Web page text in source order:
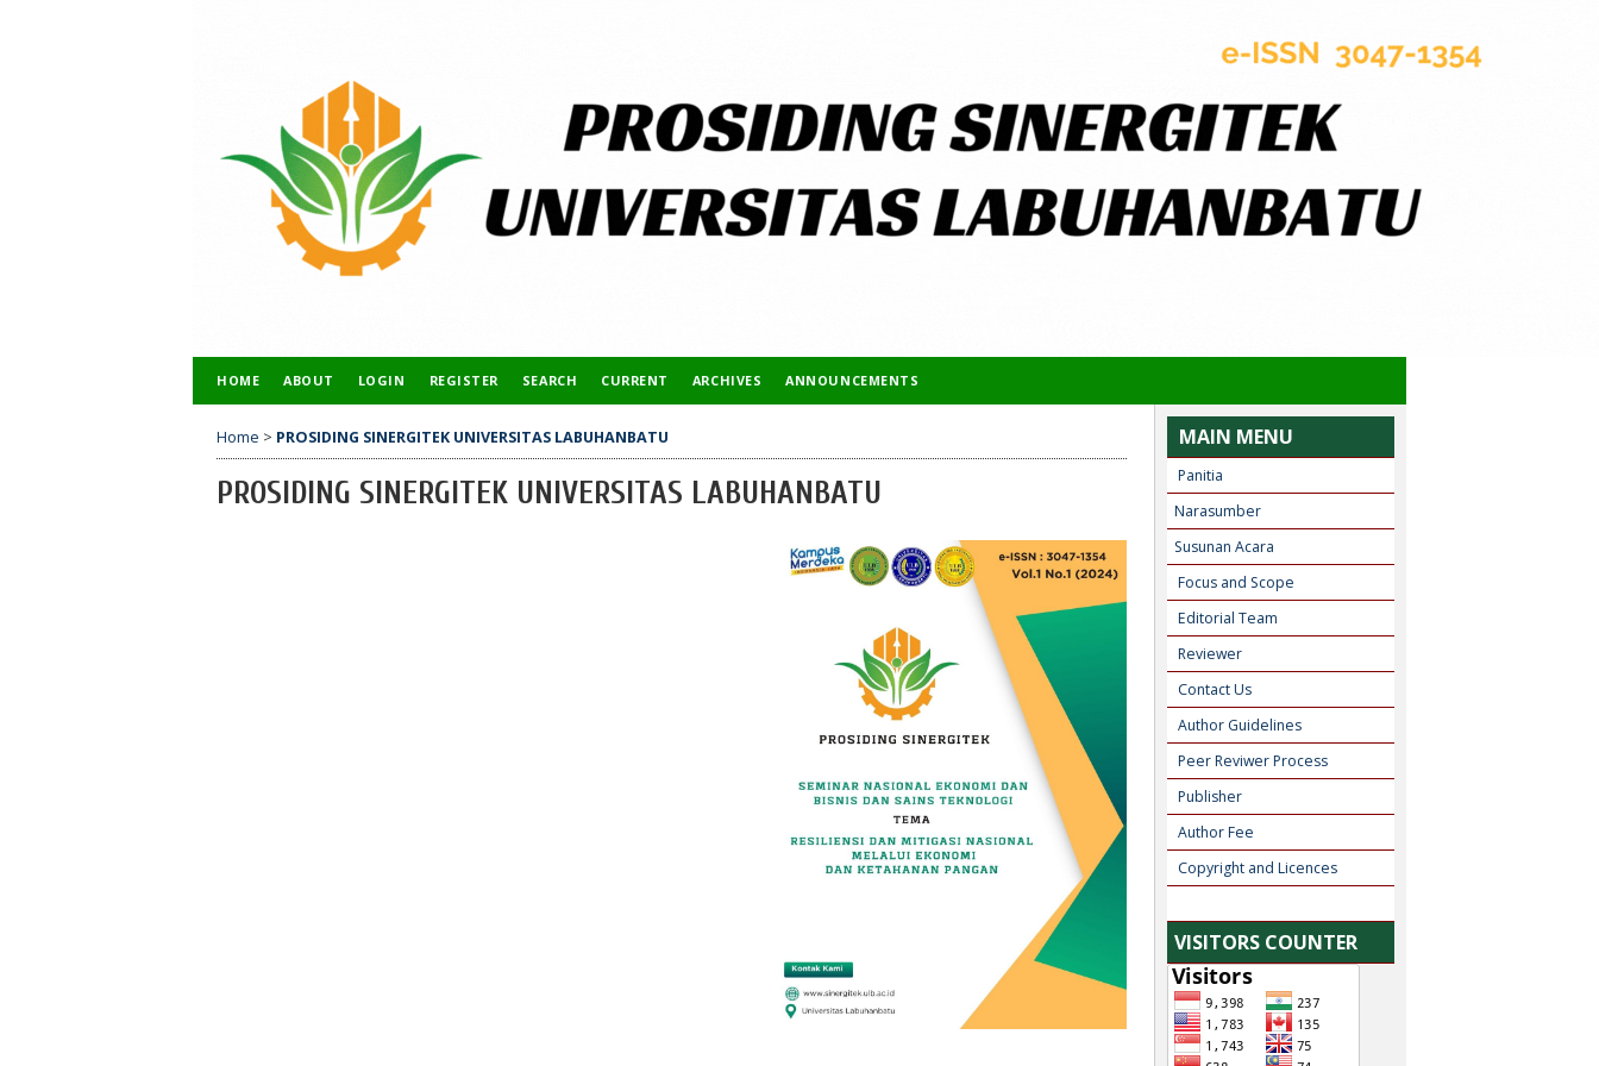
MAIN MENU
Panitia
Narasumber
Susunan Acara
Focus and Scope
Editorial Team
Reviewer
Contact Us
Author Guidelines
Peer Reviwer Process
Publisher
Author Fee
Copyright and Licences
VISITORS COUNTER
HOME ABOUT LOGIN REGISTER SEARCH CURRENT ARCHIVES ANNOUNCEMENTS
Home > PROSIDING SINERGITEK UNIVERSITAS LABUHANBATU
PROSIDING SINERGITEK UNIVERSITAS LABUHANBATU